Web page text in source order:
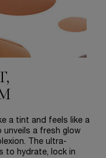
a tint and feels like a
unveils a fresh glow
The ultra-
to hydrate, lock in